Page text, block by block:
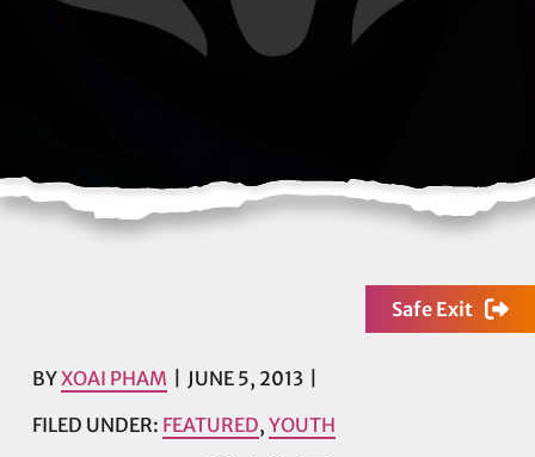
Safe Exit
BYXOAI PHAM
JUNE 5, 2013
FILED UNDER: FEATURED, YOUTH